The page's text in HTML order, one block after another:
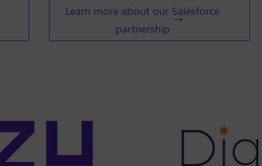
Learn more about our Salesforce
partnership